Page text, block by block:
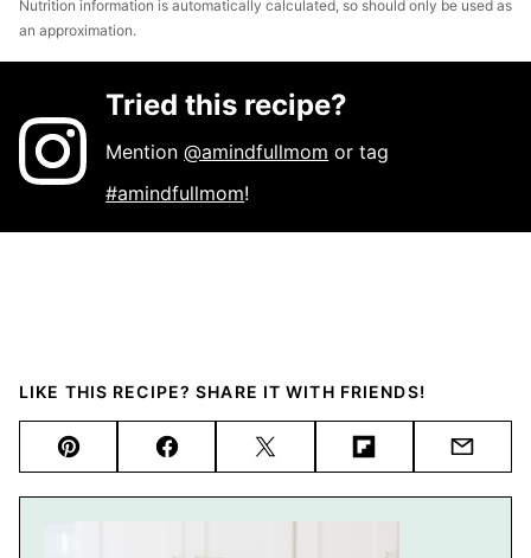
Nutrition information is automatically calculated, so should only be used as
an approximation.
Tried this recipe?
Mention@amindfullmom or tag
#amindfullmom!
LIKE THIS RECIPE? SHARE IT WITH FRIENDS!
Pin FacebookTweet FlipboardEmail